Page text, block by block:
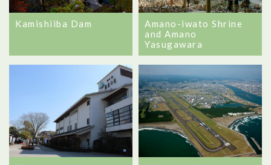
Kamishiiba Dam
Amano-iwato Shrine
and Amano
Yasugawara